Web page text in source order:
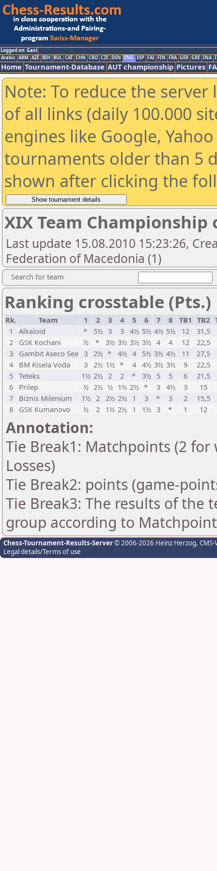
Logged on: Gast
Arabic ARM AZE BIH BUL CAT CHN CRO CZE DEN ENG ESP FAI FIN FRA GER GRE INA
Home Tournament-Database AUT championship Pictures
Note: To reduce the
of all links (daily 100.000
engines like Google,
tournaments older than 5
shown after clicking the
XIX Team Championship
Last update 15.08.2010 15:23:26,
Federation of Macedonia (1)
Search for team
Ranking crosstable (Pts.)
Rk. Team 1 2 3 4 5 6 7 8 TB1 TB2
1
Alkaloid * 5½ 3 3 4½ 5½ 4½ 5½ 12
31,5
2
GSK Kochani ½ * 3½ 3½ 3½ 3½ 4 4 12
22,5
3
Gambit Aseco See 3 2½ * 4½ 4 5½ 3½ 4½ 11
27,5
4
BM Kisela Voda 3 2½ 1½ * 4 4½ 3½ 3½ 9
22,5
5 Teteks 1½ 2½ 2 2 * 3½ 5 5 6
21,5
6
Prilep ½ 2½ ½ 1½ 2½ * 3 4½ 3
15
7
Biznis Milenium 1½ 2 2½ 2½ 1 3 * 3 2
15,5
8
GSK Kumanovo ½ 2 1½ 2½ 1 1½ 3 * 1 12
Annotation:
Tie Break1: Matchpoints (2
Losses)
Tie Break2: points (game-
Tie Break3: The results of the
group according to
Chess-Tournament-Results-Server© 2006-2026 Heinz Herzog,
Legal details/Terms of use